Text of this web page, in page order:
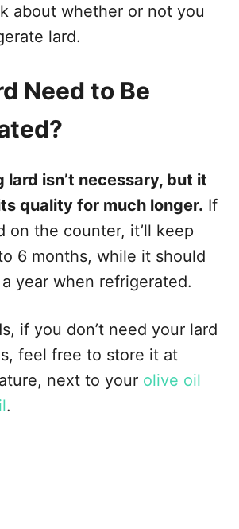
about whether or not you
lard.
Need to Be
lard isn’t necessary, but it
quality for much longer. If
on the counter, it’ll keep
6 months, while it should
year when refrigerated.
if you don’t need your lard
feel free to store it at
next to your olive oil
.